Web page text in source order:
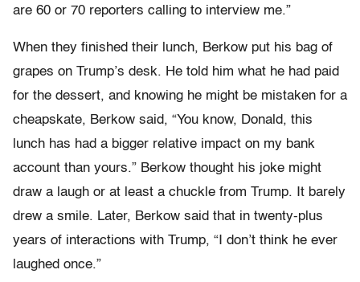
are 60 or 70 reporters calling to interview me.”
When they finished their lunch, Berkow put his bag of
grapes on Trump’s desk. He told him what he had paid
for the dessert, and know­ing he might be mistaken for a
cheapskate, Berkow said, “You know, Donald, this
lunch has had a bigger relative impact on my bank
account than yours.” Berkow thought his joke might
draw a laugh or at least a chuckle from Trump. It barely
drew a smile. Later, Berkow said that in twenty-plus
years of interactions with Trump, “I don’t think he ever
laughed once.”